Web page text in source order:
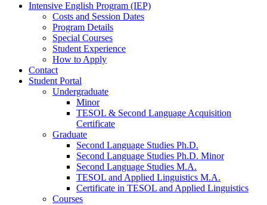
Intensive English Program (IEP)
Costs and Session Dates
Program Details
Special Courses
Student Experience
How to Apply
Contact
Student Portal
Undergraduate
Minor
TESOL & Second Language Acquisition
Certificate
Graduate
Second Language Studies Ph.D.
Second Language Studies Ph.D. Minor
Second Language Studies M.A.
TESOL and Applied Linguistics M.A.
Certificate in TESOL and Applied Linguistics
Courses